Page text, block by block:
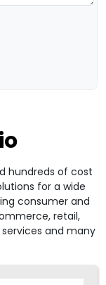
hundreds of cost
for a wide
consumer and
retail,
and many